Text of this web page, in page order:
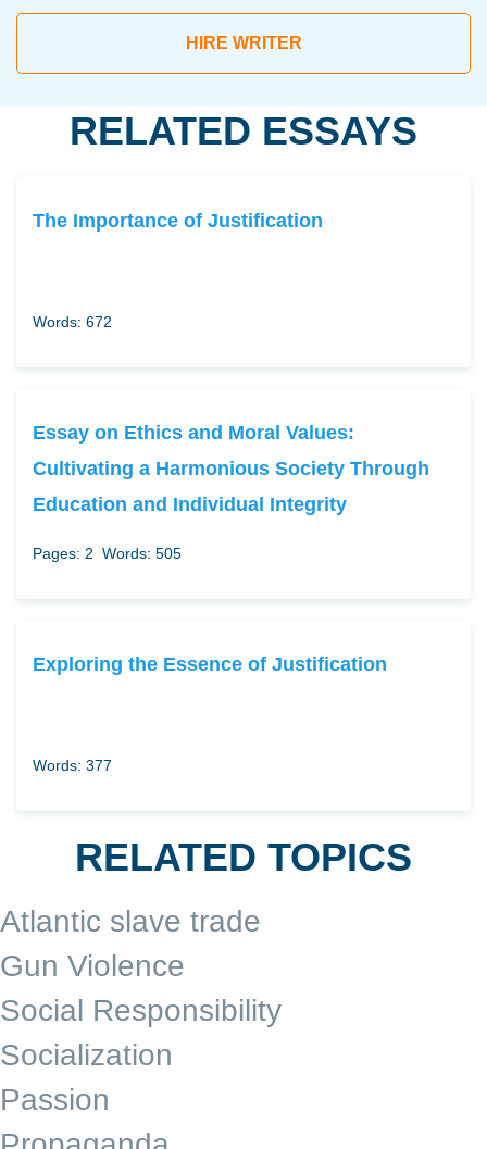
HIRE WRITER
RELATED ESSAYS
The Importance of Justification
Words: 672
Essay on Ethics and Moral Values:
Cultivating a Harmonious Society Through
Education and Individual Integrity
Pages: 2 Words: 505
Exploring the Essence of Justification
Words: 377
RELATED TOPICS
Atlantic slave trade
Gun Violence
Social Responsibility
Socialization
Passion